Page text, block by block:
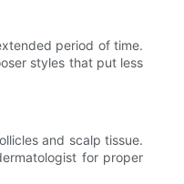
period of time.
styles that put less
and scalp tissue.
for proper